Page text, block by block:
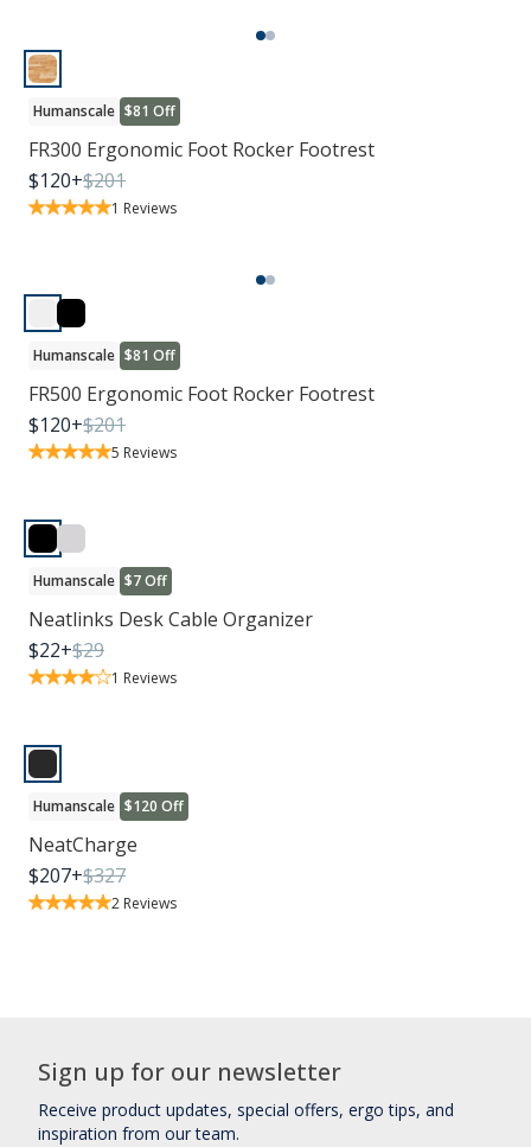
Humanscale $81 Off
FR300 Ergonomic Foot Rocker Footrest
$120+$201
1 Reviews
Humanscale $81 Off
FR500 Ergonomic Foot Rocker Footrest
$120+$201
5 Reviews
Humanscale $7 Off
Neatlinks Desk Cable Organizer
$22+$29
1 Reviews
Humanscale $120 Off
NeatCharge
$207+$327
2 Reviews
Sign up for our newsletter
Receive product updates, special offers, ergo tips, and
inspiration from our team.